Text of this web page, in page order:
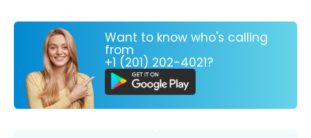
Want to know who's calling
from
+1 (201) 202-4021?